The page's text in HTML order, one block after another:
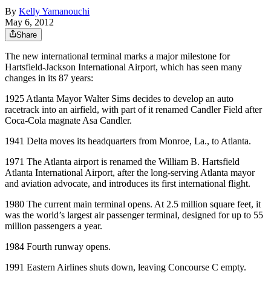
By Kelly Yamanouchi
May 6, 2012
Share
The new international terminal marks a major milestone for
Hartsfield-Jackson International Airport, which has seen many
changes in its 87 years:
1925 Atlanta Mayor Walter Sims decides to develop an auto
racetrack into an airfield, with part of it renamed Candler Field after
Coca-Cola magnate Asa Candler.
1941 Delta moves its headquarters from Monroe, La., to Atlanta.
1971 The Atlanta airport is renamed the William B. Hartsfield
Atlanta International Airport, after the long-serving Atlanta mayor
and aviation advocate, and introduces its first international flight.
1980 The current main terminal opens. At 2.5 million square feet, it
was the world’s largest air passenger terminal, designed for up to 55
million passengers a year.
1984 Fourth runway opens.
1991 Eastern Airlines shuts down, leaving Concourse C empty.